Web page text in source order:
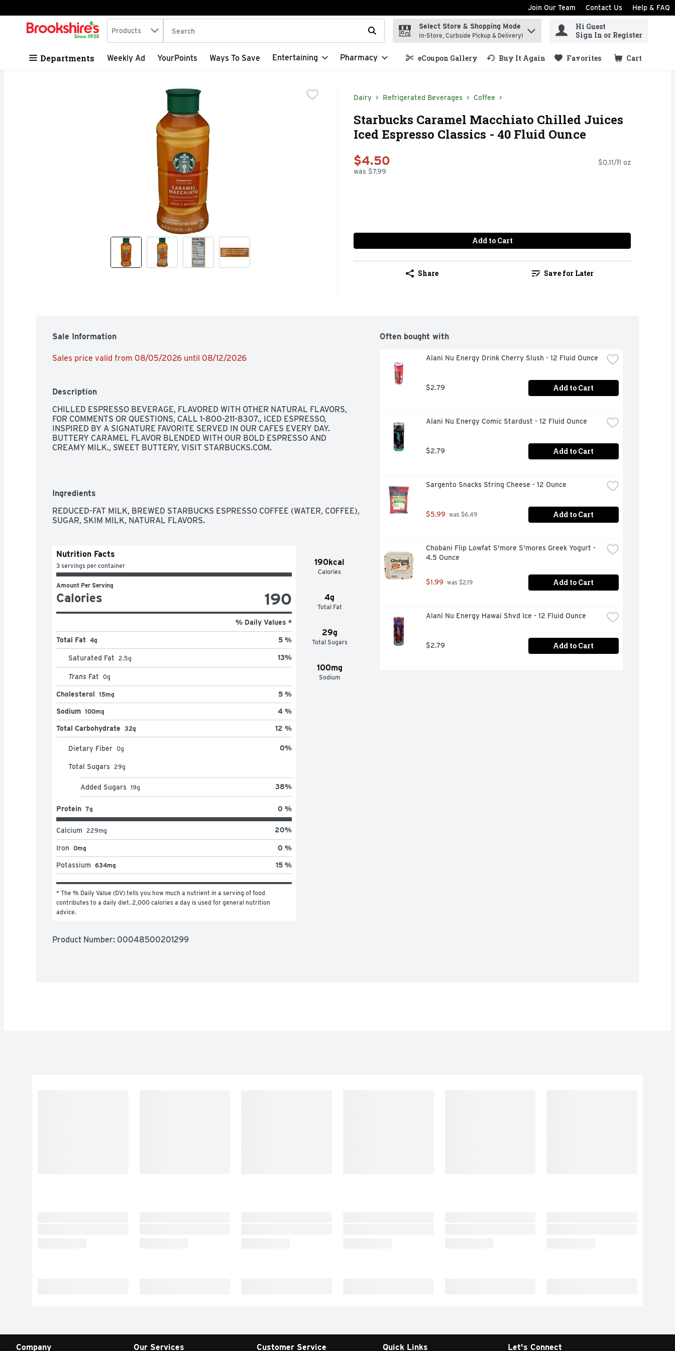
Skip header to page content
Join Our Team Contact Us Help & FAQ
.
Search in
Products The following text field is used to search for items. Type your search term to find items.
Select Store & Shopping Mode
In-Store, Curbside Pickup & Delivery!
Hi Guest
Sign In or Register
Departments Weekly Ad YourPoints Ways To Save Entertaining Pharmacy eCoupon Gallery Buy It Again Favorites Cart
.
Dairy Refrigerated Beverages Coffee
Starbucks Caramel Macchiato Chilled Juices
Iced Espresso Classics - 40 Fluid Ounce
$4.50
was $7.99
$0.11/fl oz
Add to Cart
Share Save for Later
Sale Information
Sales price valid from 08/05/2026 until 08/12/2026
Description
CHILLED ESPRESSO BEVERAGE, FLAVORED WITH OTHER NATURAL FLAVORS,
FOR COMMENTS OR QUESTIONS, CALL 1-800-211-8307., ICED ESPRESSO,
INSPIRED BY A SIGNATURE FAVORITE SERVED IN OUR CAFES EVERY DAY.
BUTTERY CARAMEL FLAVOR BLENDED WITH OUR BOLD ESPRESSO AND
CREAMY MILK., SWEET BUTTERY, VISIT STARBUCKS.COM.
Ingredients
REDUCED-FAT MILK, BREWED STARBUCKS ESPRESSO COFFEE (WATER, COFFEE),
SUGAR, SKIM MILK, NATURAL FLAVORS.
190kcal
Calories
4g
Total Fat
29g
Total Sugars
100mg
Sodium
Nutrition Facts
3 servings per container
Amount Per Serving
Calories 190
% Daily Values *
Total Fat 4g 5 %
Saturated Fat 2.5g 13%
Trans Fat 0g
Cholesterol 15mg 5 %
Sodium 100mg 4 %
Total Carbohydrate 32g 12 %
Dietary Fiber 0g 0%
Total Sugars 29g
Added Sugars 19g 38%
Protein 7g 0 %
Calcium 229mg 20%
Iron 0mg 0 %
Potassium 634mg 15 %
* The % Daily Value (DV) tells you how much a nutrient in a serving of food
contributes to a daily diet. 2,000 calories a day is used for general nutrition
advice.
Product Number: 00048500201299
Often bought with
Alani Nu Energy Drink Cherry Slush - 12 Fluid Ounce
$2.79 Add to Cart
Alani Nu Energy Comic Stardust - 12 Fluid Ounce
$2.79 Add to Cart
Sargento Snacks String Cheese - 12 Ounce
$5.99 was $6.49 Add to Cart
Chobani Flip Lowfat S'more S'mores Greek Yogurt -
4.5 Ounce
$1.99 was $2.19 Add to Cart
Alani Nu Energy Hawai Shvd Ice - 12 Fluid Ounce
$2.79 Add to Cart
Company Our Services Customer Service Quick Links Let's Connect